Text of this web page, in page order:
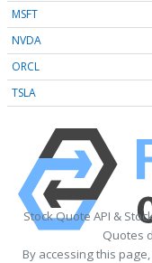
MSFT
NVDA
ORCL
TSLA
Stock Quote API &
Quotes
By accessing this